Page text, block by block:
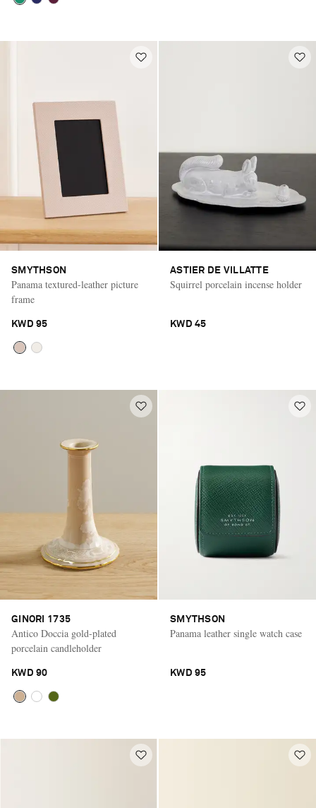
SMYTHSON
Panama textured-leather picture
frame
KWD 95
ASTIER DE VILLATTE
Squirrel porcelain incense holder
KWD 45
GINORI 1735
Antico Doccia gold-plated
porcelain candleholder
KWD 90
SMYTHSON
Panama leather single watch case
KWD 95